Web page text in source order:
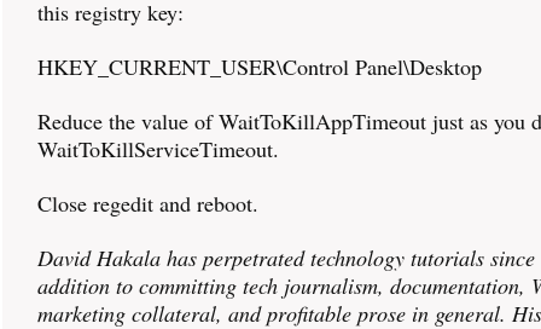
this registry key:
HKEY_CURRENT_USER\Control Panel\Desktop
Reduce the value of WaitToKillAppTimeout just as you
WaitToKillServiceTimeout.
Close regedit and reboot.
David Hakala has perpetrated technology tutorials
addition to committing tech journalism, documentation,
marketing collateral, and profitable prose in general.